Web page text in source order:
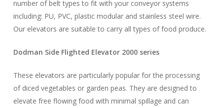
number of belt types to fit with your conveyor systems
including: PU, PVC, plastic modular and stainless steel wire.
Our elevators are suitable to carry all types of food produce.
Dodman Side Flighted Elevator 2000 series
These elevators are particularly popular for the processing
of diced vegetables or garden peas. They are designed to
elevate free flowing food with minimal spillage and can